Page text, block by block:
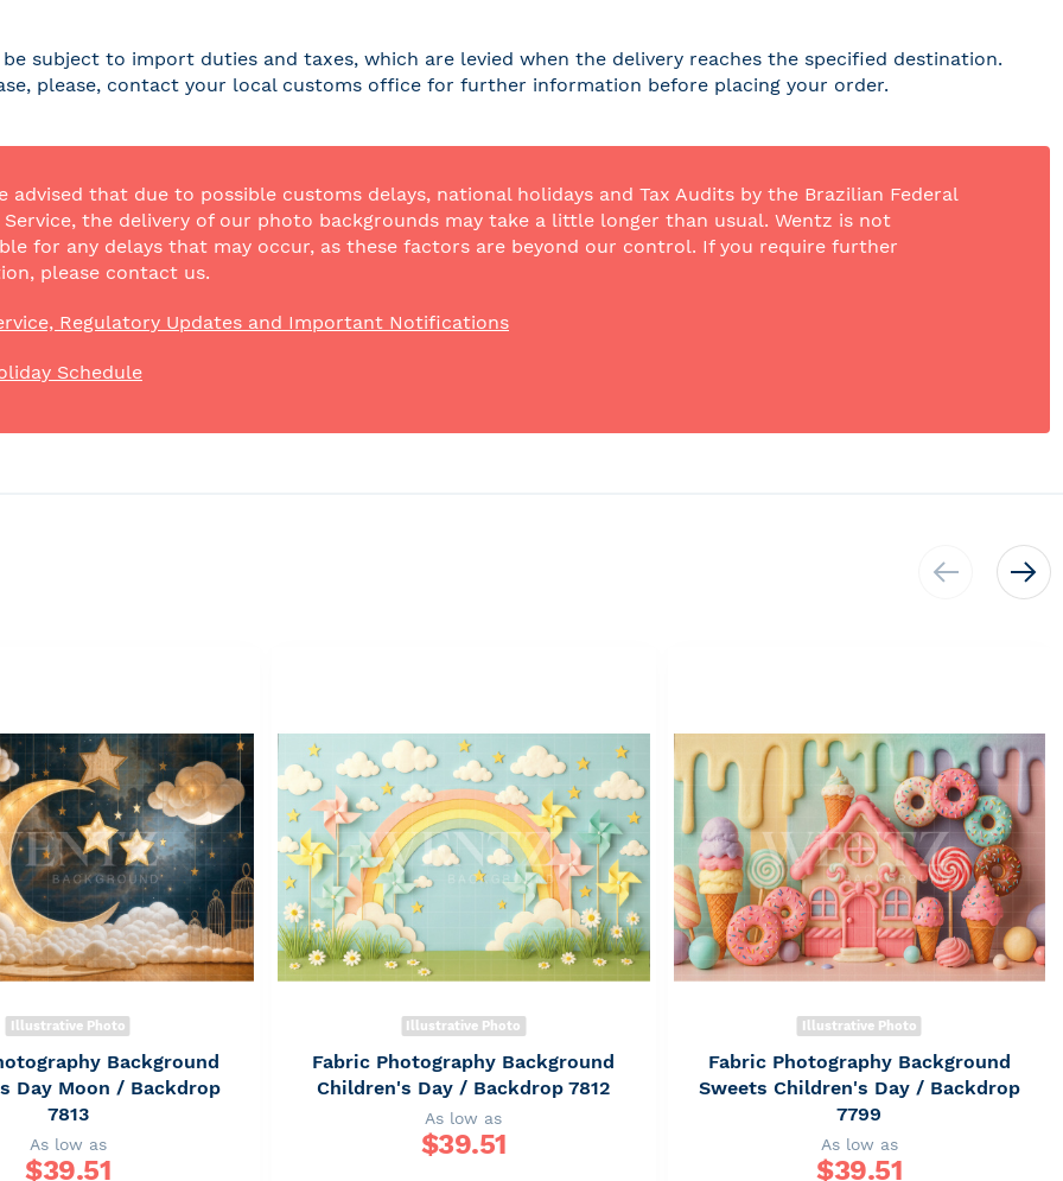
be subject to import duties and taxes, which are levied when the delivery reaches the specified destination.
please, contact your local customs office for further information before placing your order.
advised that due to possible customs delays, national holidays and Tax Audits by the Brazilian Federal
Service, the delivery of our photo backgrounds may take a little longer than usual. Wentz is not
for any delays that may occur, as these factors are beyond our control. If you require further
please contact us.
Regulatory Updates and Important Notifications
Schedule
Illustrative Photo
Background
Day Moon / Backdrop
7813
As low as
$39.51
Illustrative Photo
Fabric Photography Background
Children's Day / Backdrop 7812
As low as
$39.51
Illustrative Photo
Fabric Photography Background
Sweets Children's Day / Backdrop
7799
As low as
$39.51